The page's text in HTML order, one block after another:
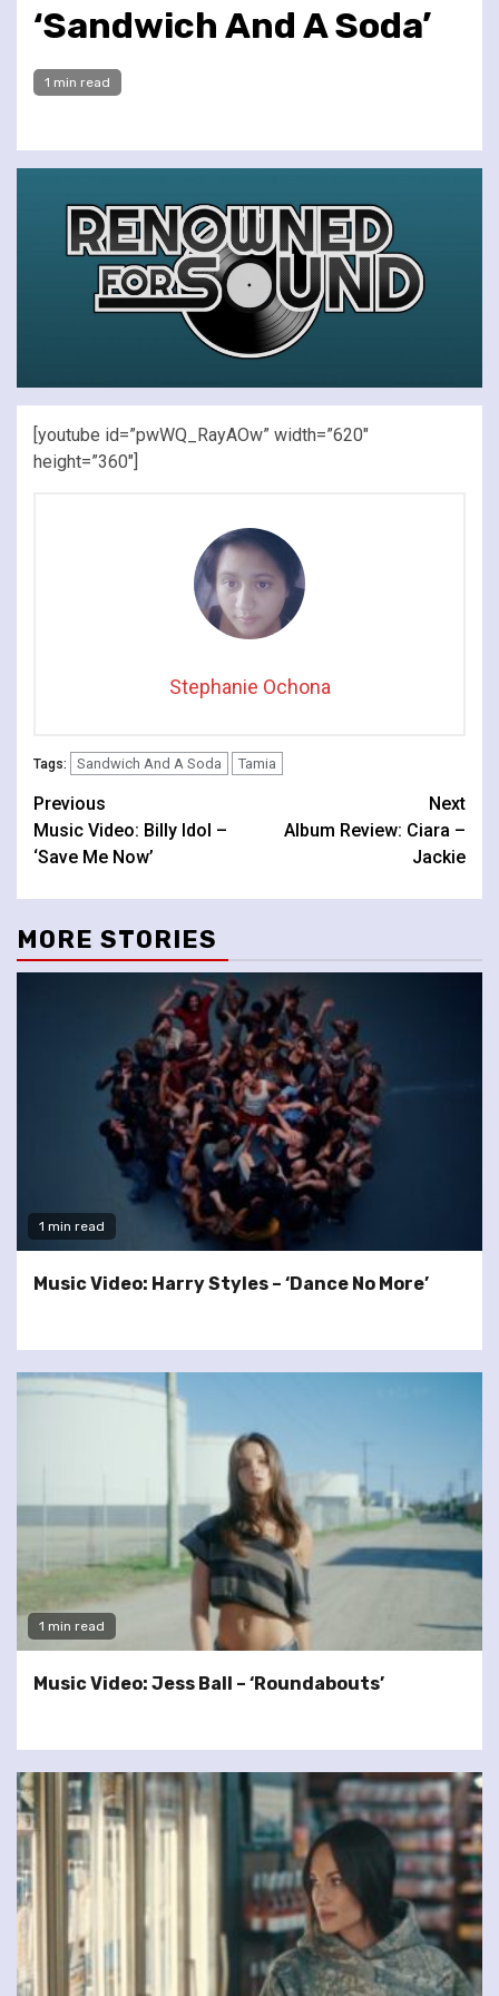
‘Sandwich And A Soda’
1 min read
[youtube id=”pwWQ_RayAOw” width=”620″
height=”360″]
Stephanie Ochona
Tags: Sandwich And A Soda Tamia
Continue
Reading
Previous
Music Video: Billy Idol –
‘Save Me Now’
Next
Album Review: Ciara –
Jackie
MORE STORIES
1 min read
Music Video: Harry Styles – ‘Dance No More’
1 min read
Music Video: Jess Ball – ‘Roundabouts’